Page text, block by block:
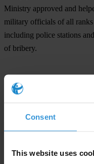
Consent
This website uses
Ministry approved and
military officials of all
including police stations
of bribery.
Transparency